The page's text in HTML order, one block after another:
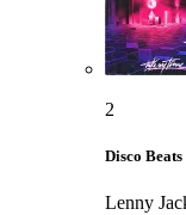
2
Disco Beats
Lenny